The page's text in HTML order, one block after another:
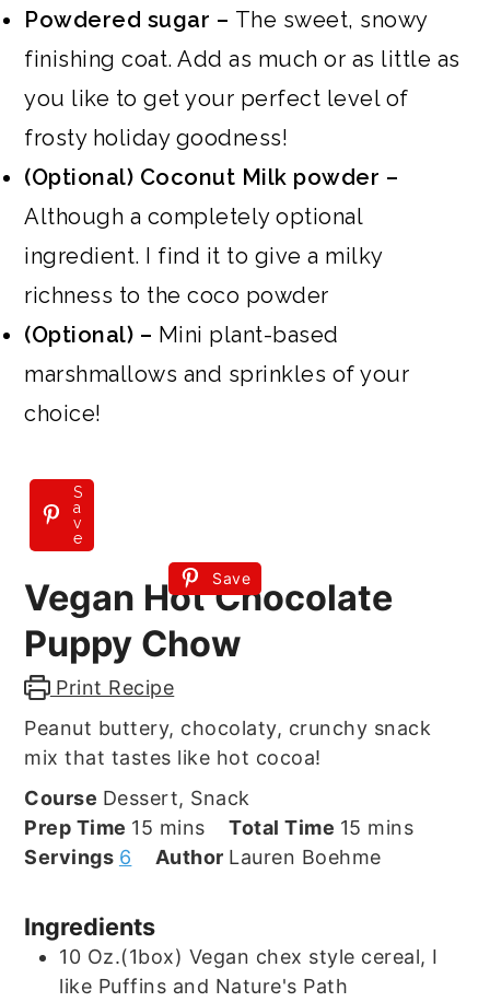
Powdered sugar – The sweet, snowy
finishing coat. Add as much or as little as
you like to get your perfect level of
frosty holiday goodness!
(Optional) Coconut Milk powder –
Although a completely optional
ingredient. I find it to give a milky
richness to the coco powder
(Optional) – Mini plant-based
marshmallows and sprinkles of your
choice!
S
a
v
e
Save
Vegan Hot Chocolate
Puppy Chow
Print Recipe
Peanut buttery, chocolaty, crunchy snack
mix that tastes like hot cocoa!
Course Dessert, Snack
Prep Time 15 minutes
mins Total Time 15 minutes
mins
Servings 6 Author Lauren Boehme
Ingredients
10 Oz.(1box) Vegan chex style cereal, I
like Puffins and Nature's Path